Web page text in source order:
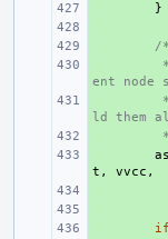
}
/*
ent node
ld them
t , vvcc ,
if